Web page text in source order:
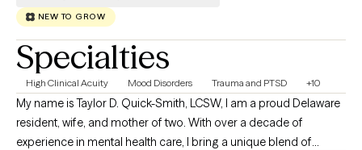
NEW TO GROW
Specialties
High Clinical Acuity Mood Disorders Trauma and PTSD +10
My name is Taylor D. Quick-Smith, LCSW, I am a proud Delaware
resident, wife, and mother of two. With over a decade of
experience in mental health care, I bring a unique blend of